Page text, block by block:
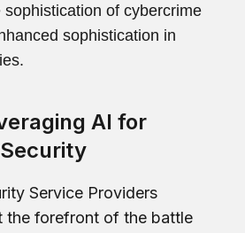
of cybercrime
sophistication in
AI for
Service Providers
the forefront of the battle